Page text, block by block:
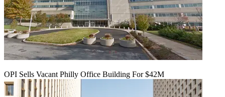
OPI Sells Vacant Philly Office Building For $42M